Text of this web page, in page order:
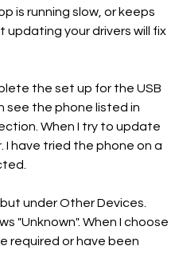
is running slow, or keeps
your drivers will fix
the set up for the USB
see the phone listed in
When I try to update
I have tried the phone on a
under Other Devices.
"Unknown". When I choose
required or have been